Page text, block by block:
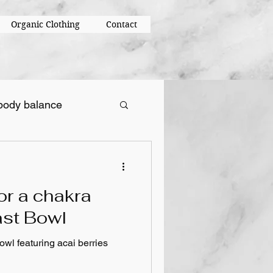
Organic Clothing Contact
balance
a chakra
Bowl
featuring acai berries